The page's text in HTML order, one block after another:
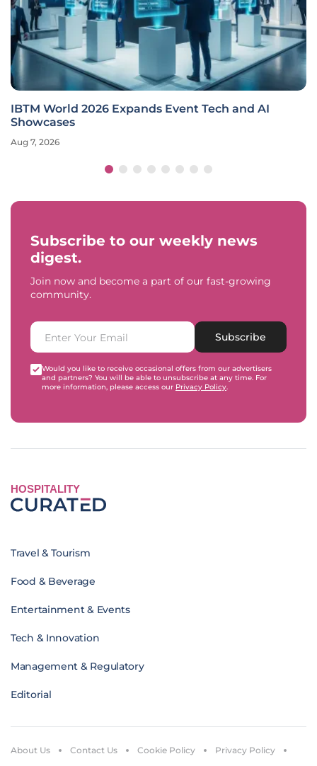
IBTM World 2026 Expands Event Tech and AI
Showcases
Aug 7, 2026
Subscribe to our weekly news
digest.
Join now and become a part of our fast-growing
community.
Subscribe
Would you like to receive occasional offers from our advertisers
and partners? You will be able to unsubscribe at any time. For
more information, please access our Privacy Policy.
HOSPITALITY
Travel & Tourism
Food & Beverage
Entertainment & Events
Tech & Innovation
Management & Regulatory
Editorial
About Us Contact Us Cookie Policy
Privacy Policy